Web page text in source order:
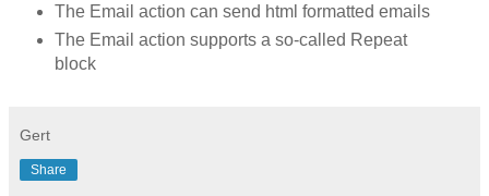
The Email action can send html formatted emails
The Email action supports a so-called Repeat
block
Gert
Share